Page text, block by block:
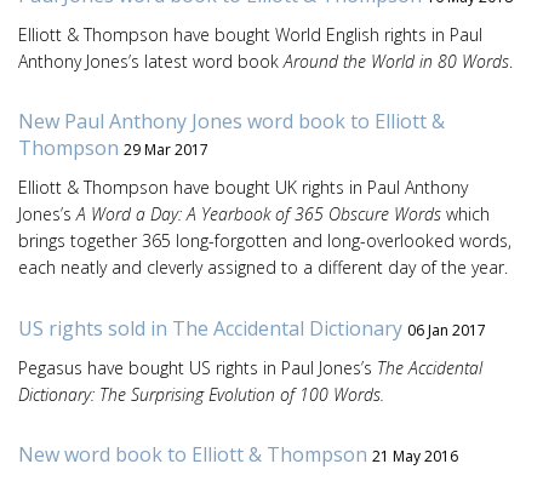
Elliott & Thompson have bought World English rights in Paul
Anthony Jones’s latest word book Around the World in 80 Words
New Paul Anthony Jones word book to Elliott &
Thompson 29 Mar 2017
Elliott & Thompson have bought UK rights in Paul Anthony
Jones’sA Word a Day: A Yearbook of 365 Obscure Words which
brings together 365 long-forgotten and long-overlooked words,
each neatly and cleverly assigned to a different day of the year.
US rights sold in The Accidental Dictionary 06 Jan 2017
Pegasus have bought US rights in Paul Jones’s The Accidental
Dictionary: The Surprising Evolution of 100 Words.
New word book to Elliott & Thompson 21 May 2016